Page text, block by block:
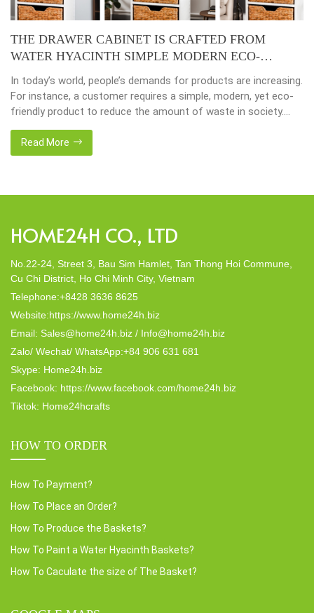
THE DRAWER CABINET IS CRAFTED FROM
WATER HYACINTH SIMPLE MODERN ECO-
In today’s world, people’s demands for products are increasing.
For instance, a customer requires a simple, modern, yet eco-
friendly product to reduce the amount of waste in society.
including our company, Home24h with a commitment to eco-
friendly products, made from 100% natural materials. Today,
Read More
HOME24H CO., LTD
No.22-24, Street 3, Bau Sim Hamlet, Tan Thong Hoi Commune,
Cu Chi District, Ho Chi Minh City, Vietnam
Telephone:+8428 3636 8625
Website:https://www.home24h.biz
Email: Sales@home24h.biz / Info@home24h.biz
Zalo/ Wechat/ WhatsApp:+84 906 631 681
Skype: Home24h.biz
Facebook: https://www.facebook.com/home24h.biz
Tiktok: Home24hcrafts
HOW TO ORDER
How To Payment?
How To Place an Order?
How To Produce the Baskets?
How To Paint a Water Hyacinth Baskets?
How To Caculate the size of The Basket?